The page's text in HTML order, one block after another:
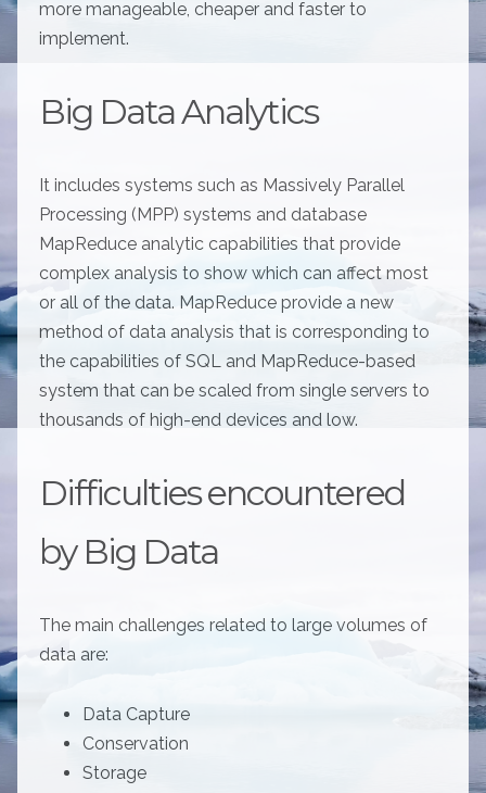
more manageable, cheaper and faster to
implement.
Big Data Analytics
It includes systems such as Massively Parallel
Processing (MPP) systems and database
MapReduce analytic capabilities that provide
complex analysis to show which can affect most
or all of the data. MapReduce provide a new
method of data analysis that is corresponding to
the capabilities of SQL and MapReduce-based
system that can be scaled from single servers to
thousands of high-end devices and low.
Difficulties encountered
by Big Data
The main challenges related to large volumes of
data are:
Data Capture
Conservation
Storage